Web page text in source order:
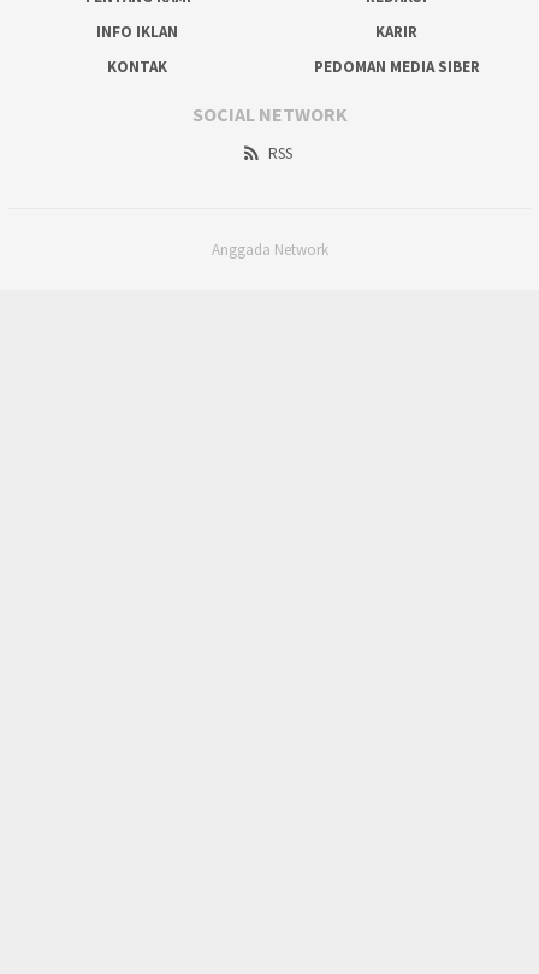
INFO IKLAN
KARIR
KONTAK
PEDOMAN MEDIA SIBER
SOCIAL NETWORK
RSS
Anggada Network